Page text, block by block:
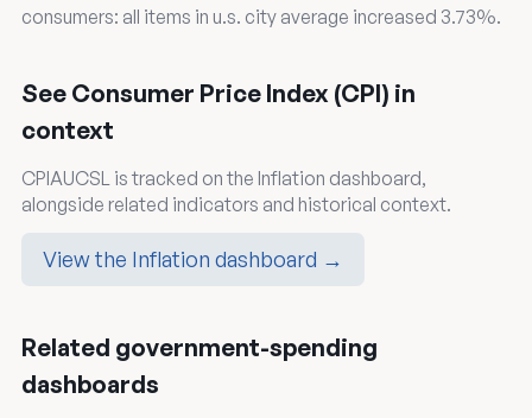
consumers: all items in u.s. city average increased 3.73%.
See Consumer Price Index (CPI) in
context
CPIAUCSL is tracked on the Inflation dashboard,
alongside related indicators and historical context.
View the Inflation dashboard →
Related government-spending
dashboards